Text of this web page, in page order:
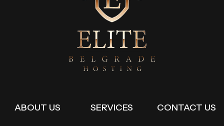
ABOUT US SERVICES CONTACT US